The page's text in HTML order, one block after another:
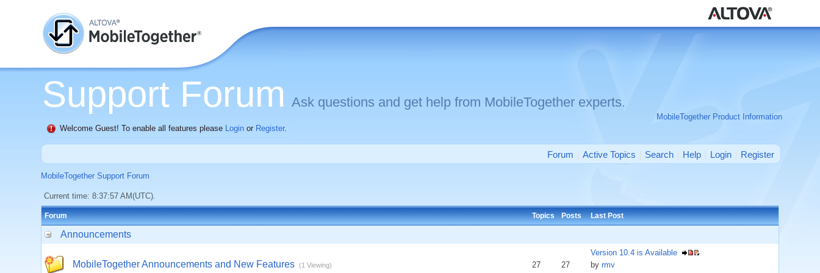
Support Forum Ask questions and get help from MobileTogether experts.
MobileTogether Product Information
Welcome Guest! To enable all features please Login or Register.
Forum Active Topics Search Help Login Register
MobileTogether Support Forum
Current time: 8:37:57 AM(UTC).
Forum Topics Posts Last Post
Announcements
MobileTogether Announcements and New Features (1 Viewing) 27 27
Version 10.4 is Available
by rmv